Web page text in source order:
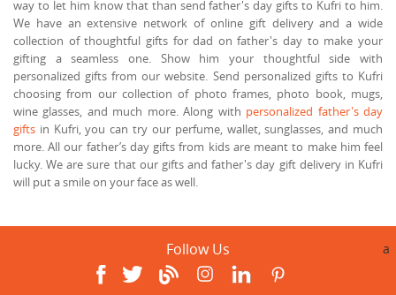
way to let him know that than send father's day gifts to Kufri to him.
We have an extensive network of online gift delivery and a wide
collection of thoughtful gifts for dad on father's day to make your
gifting a seamless one. Show him your thoughtful side with
personalized gifts from our website. Send personalized gifts to Kufri
choosing from our collection of photo frames, photo book, mugs,
wine glasses, and much more. Along with personalized father's day
gifts in Kufri, you can try our perfume, wallet, sunglasses, and much
more. All our father’s day gifts from kids are meant to make him feel
lucky. We are sure that our gifts and father's day gift delivery in Kufri
will put a smile on your face as well.
Follow Us a